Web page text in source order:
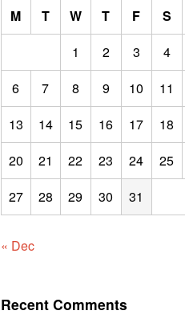
M
T W T F S
1
2 3 4
6
7 8 9 10 11
13
14 15 16 17 18
20
21 22 23 24 25
27
28 29 30 31
« Dec
Recent Comments